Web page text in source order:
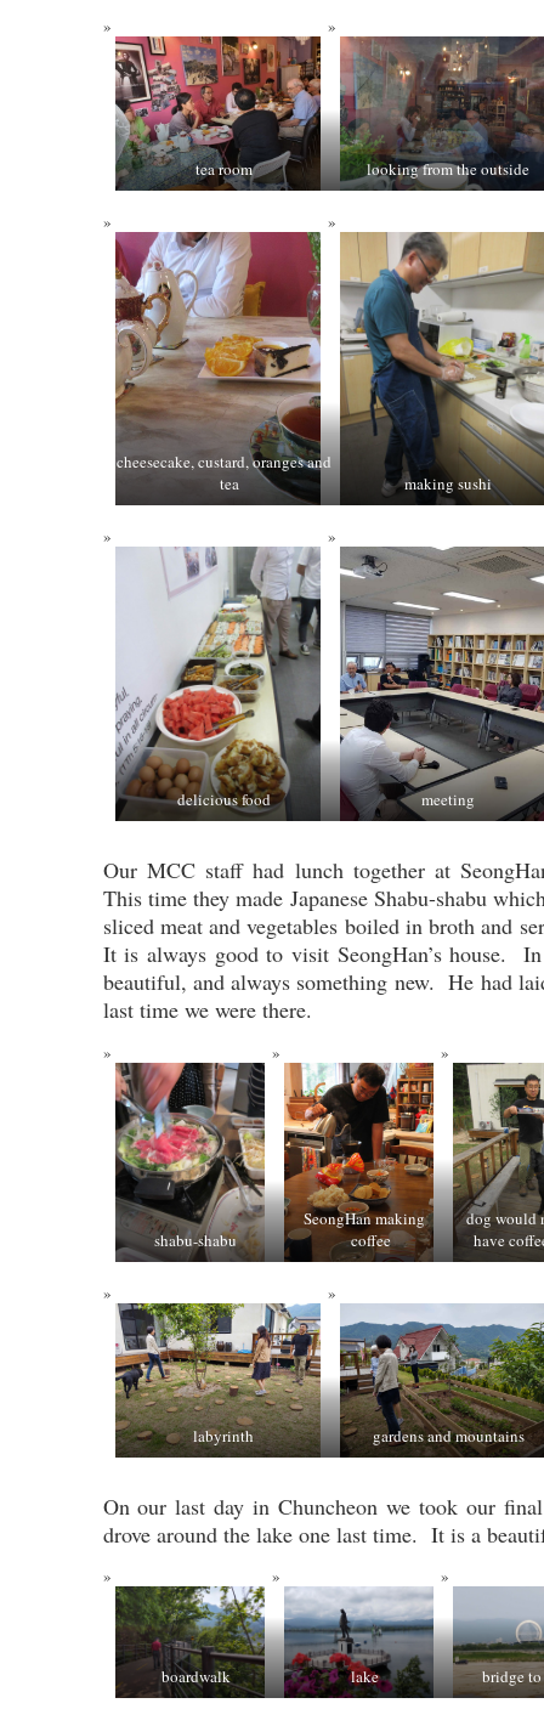
tea room looking from the outside
cheesecake, custard, oranges and
tea
making sushi
delicious food meeting
Our MCC staff had lunch together at
This time they made Japanese Shabu-shabu
sliced meat and vegetables boiled in broth and
It is always good to visit SeongHan’s house.
beautiful, and always something new. He had
last time we were there.
shabu-shabu
SeongHan making
coffee
dog would
have
labyrinth gardens and mountains
On our last day in Chuncheon we took our
drove around the lake one last time. It is a
boardwalk lake bridge